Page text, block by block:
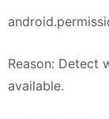
Reason: Detect
available.